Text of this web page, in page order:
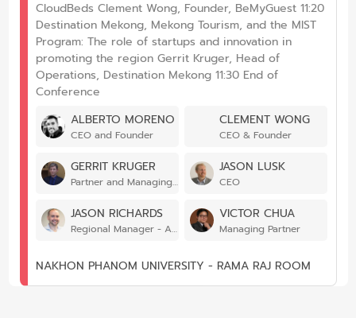
CloudBeds Clement Wong, Founder, BeMyGuest 11:20
Destination Mekong, Mekong Tourism, and the MIST
Program: The role of startups and innovation in
promoting the region Gerrit Kruger, Head of
Operations, Destination Mekong 11:30 End of
Conference
ALBERTO MORENO
CEO and Founder
CLEMENT WONG
CEO & Founder
GERRIT KRUGER
Partner and Managing Director
JASON LUSK
CEO
JASON RICHARDS
Regional Manager - Asia-Pacific
VICTOR CHUA
Managing Partner
NAKHON PHANOM UNIVERSITY - RAMA RAJ ROOM